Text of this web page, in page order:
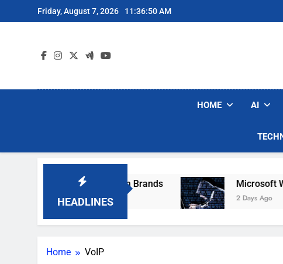
to
Friday, August 7, 2026 11:36:50 AM
HOME AI
HEADLINES
Popular Robot Vacuum Brands Microsoft Warns
2 Days Ago
Home VoIP